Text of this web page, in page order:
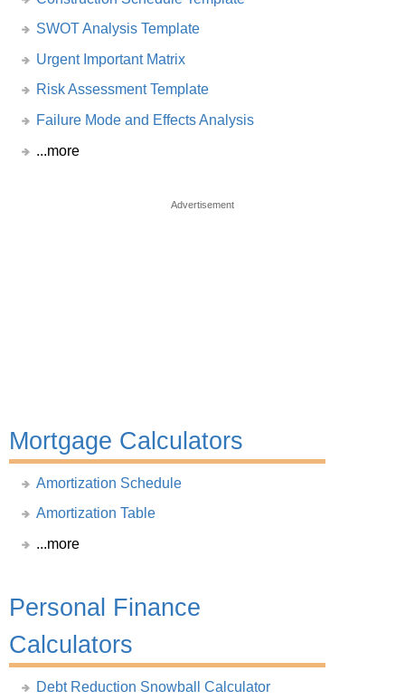
SWOT Analysis Template
Urgent Important Matrix
Risk Assessment Template
Failure Mode and Effects Analysis
...more
Advertisement
Mortgage Calculators
Amortization Schedule
Amortization Table
...more
Personal Finance
Calculators
Debt Reduction Snowball Calculator